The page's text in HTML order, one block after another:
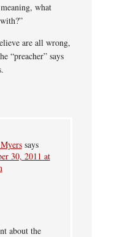
what
are all wrong,
“preacher” says
says
30, 2011 at
about the